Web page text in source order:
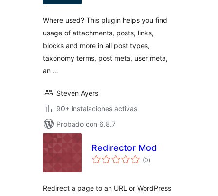
Where used? This plugin helps you find
usage of attachments, posts, links,
blocks and more in all post types,
taxonomy terms, post meta, user meta,
an …
Steven Ayers
90+ instalaciones activas
Probado con 6.8.7
Redirector Mod
(0total
de
)
Redirect a page to an URL or WordPress